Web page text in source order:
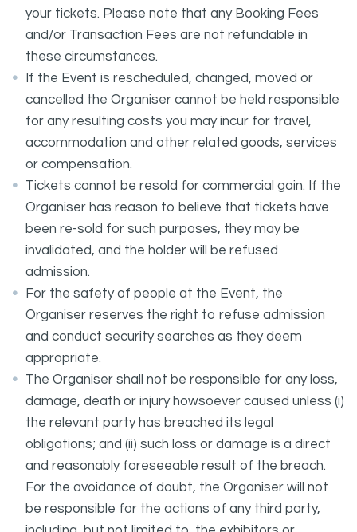
your tickets. Please note that any Booking Fees
and/or Transaction Fees are not refundable in
these circumstances.
If the Event is rescheduled, changed, moved or
cancelled the Organiser cannot be held responsible
for any resulting costs you may incur for travel,
accommodation and other related goods, services
or compensation.
Tickets cannot be resold for commercial gain. If the
Organiser has reason to believe that tickets have
been re-sold for such purposes, they may be
invalidated, and the holder will be refused
admission.
For the safety of people at the Event, the
Organiser reserves the right to refuse admission
and conduct security searches as they deem
appropriate.
The Organiser shall not be responsible for any loss,
damage, death or injury howsoever caused unless (i)
the relevant party has breached its legal
obligations; and (ii) such loss or damage is a direct
and reasonably foreseeable result of the breach.
For the avoidance of doubt, the Organiser will not
be responsible for the actions of any third party,